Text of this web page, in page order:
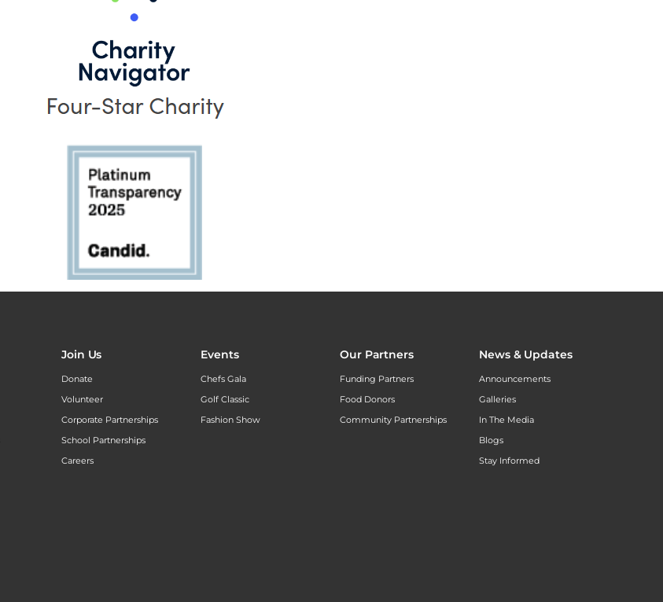
Join Us
Donate
Volunteer
Corporate Partnerships
School Partnerships
Careers
Events
Chefs Gala
Golf Classic
Fashion Show
Our Partners
Funding Partners
Food Donors
Community Partnerships
News & Updates
Announcements
Galleries
In The Media
Blogs
Stay Informed